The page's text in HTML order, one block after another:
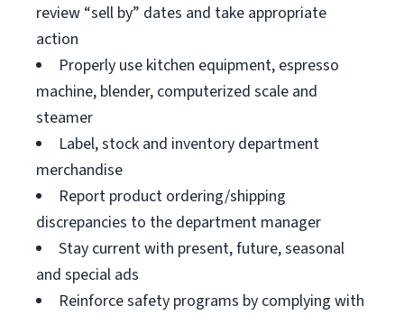
review “sell by” dates and take appropriate
action
Properly use kitchen equipment, espresso
machine, blender, computerized scale and
steamer
Label, stock and inventory department
merchandise
Report product ordering/shipping
discrepancies to the department manager
Stay current with present, future, seasonal
and special ads
Reinforce safety programs by complying with